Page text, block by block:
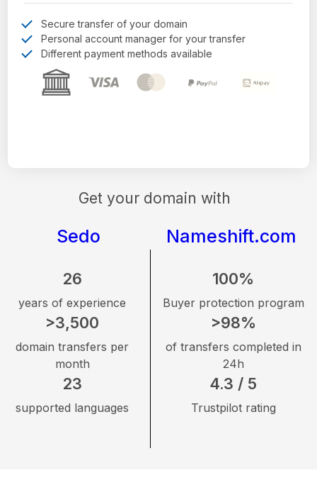
Get your domain with
Sedo Nameshift.com
26
years of experience
>3,500
domain transfers per
month
23
supported languages
100%
Buyer protection program
>98%
of transfers completed in
24h
4.3 / 5
Trustpilot rating
Secure transfer of your domain
Personal account manager for your transfer
Different payment methods available